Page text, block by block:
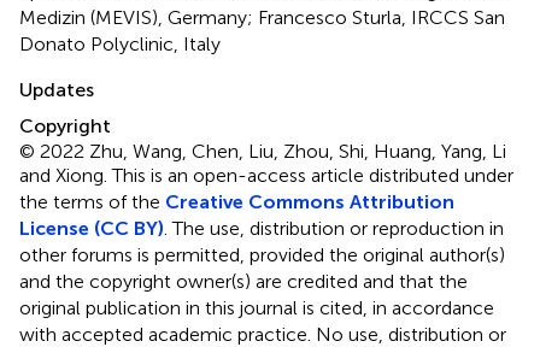
Medizin (MEVIS), Germany; Francesco Sturla, IRCCS San
Donato Polyclinic, Italy
Updates
Copyright
© 2022 Zhu, Wang, Chen, Liu, Zhou, Shi, Huang, Yang, Li
and Xiong.This is an open-access article distributed under
the terms of the Creative Commons Attribution
License (CC BY) . The use, distribution or reproduction in
other forums is permitted, provided the original author(s)
and the copyright owner(s) are credited and that the
original publication in this journal is cited, in accordance
with accepted academic practice. No use, distribution or